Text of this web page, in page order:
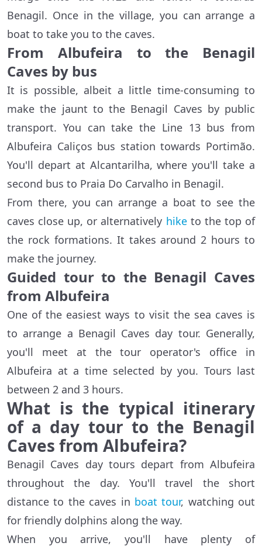
Benagil. Once in the village, you can arrange a
boat to take you to the caves.
From Albufeira to the Benagil
Caves by bus
It is possible, albeit a little time-consuming to
make the jaunt to the Benagil Caves by public
transport. You can take the Line 13 bus from
Albufeira Caliços bus station towards Portimão.
You'll depart at Alcantarilha, where you'll take a
second bus to Praia Do Carvalho in Benagil.
From there, you can arrange a boat to see the
caves close up, or alternatively hiketo the top of
the rock formations. It takes around 2 hours to
make the journey.
Guided tour to the Benagil Caves
from Albufeira
One of the easiest ways to visit the sea caves is
to arrange a Benagil Caves day tour. Generally,
you'll meet at the tour operator's office in
Albufeira at a time selected by you. Tours last
between 2 and 3 hours.
What is the typical itinerary
of a day tour to the Benagil
Caves from Albufeira?
Benagil Caves day tours depart from Albufeira
throughout the day. You'll travel the short
distance to the caves in boat tour, watching out
for friendly dolphins along the way.
When you arrive, you'll have plenty of